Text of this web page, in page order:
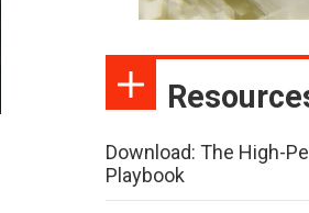
Download: The High-
Playbook